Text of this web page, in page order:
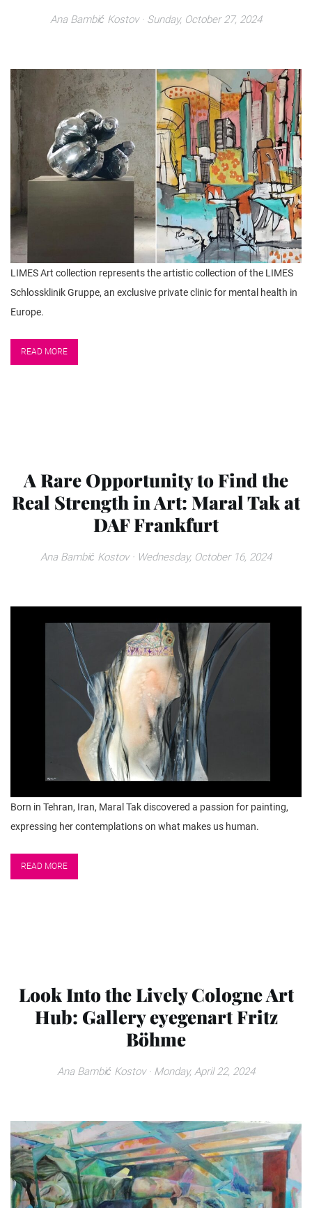
Ana Bambić Kostov· Sunday, October 27, 2024
LIMES Art collection represents the artistic collection of the LIMES
Schlossklinik Gruppe, an exclusive private clinic for mental health in
Europe.
READ MORE
A Rare Opportunity to Find the
Real Strength in Art: Maral Tak at
DAF Frankfurt
Ana Bambić Kostov· Wednesday, October 16, 2024
Born in Tehran, Iran, Maral Tak discovered a passion for painting,
expressing her contemplations on what makes us human.
READ MORE
Look Into the Lively Cologne Art
Hub: Gallery eyegenart Fritz
Böhme
Ana Bambić Kostov· Monday, April 22, 2024